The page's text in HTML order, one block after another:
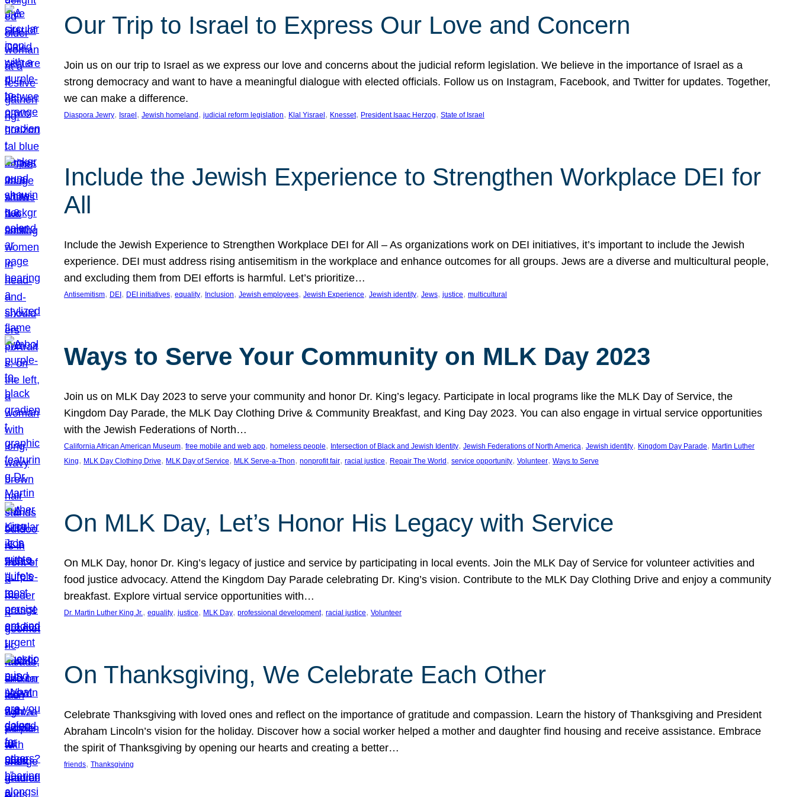
Our Trip to Israel to Express Our Love and Concern
Join us on our trip to Israel as we express our love and concerns about the judicial reform legislation. We believe in the importance of Israel as a
strong democracy and want to have a meaningful dialogue with elected officials. Follow us on Instagram, Facebook, and Twitter for updates. Together,
we can make a difference.
Diaspora Jewry, Israel , Jewish homeland , judicial reform legislation, Klal Yisrael , Knesset, President Isaac Herzog, State of Israel
Include the Jewish Experience to Strengthen Workplace DEI for
All
Include the Jewish Experience to Strengthen Workplace DEI for All – As organizations work on DEI initiatives, it’s important to include the Jewish
experience. DEI must address rising antisemitism in the workplace and enhance outcomes for all groups. Jews are a diverse and multicultural people,
and excluding them from DEI efforts is harmful. Let’s prioritize…
Antisemitism, DEI , DEI initiatives, equality, Inclusion, Jewish employees, Jewish Experience, Jewish identity, Jews, justice, multicultural
Ways to Serve Your Community on MLK Day 2023
Join us on MLK Day 2023 to serve your community and honor Dr. King’s legacy. Participate in local programs like the MLK Day of Service, the
Kingdom Day Parade, the MLK Day Clothing Drive & Community Breakfast, and King Day 2023. You can also engage in virtual service opportunities
with the Jewish Federations of North…
California African American Museum, free mobile and web app, homeless people, Intersection of Black and Jewish Identity, Jewish Federations of North America, Jewish identity, Kingdom Day Parade, Martin Luther
King, MLK Day Clothing Drive, MLK Day of Service, MLK Serve-a-Thon, nonprofit fair, racial justice, Repair The World , service opportunity, Volunteer, Ways to Serve
On MLK Day, Let’s Honor His Legacy with Service
On MLK Day, honor Dr. King’s legacy of justice and service by participating in local events. Join the MLK Day of Service for volunteer activities and
food justice advocacy. Attend the Kingdom Day Parade celebrating Dr. King’s vision. Contribute to the MLK Day Clothing Drive and enjoy a community
breakfast. Explore virtual service opportunities with…
Dr. Martin Luther King Jr., equality, justice, MLK Day, professional development, racial justice, Volunteer
On Thanksgiving, We Celebrate Each Other
Celebrate Thanksgiving with loved ones and reflect on the importance of gratitude and compassion. Learn the history of Thanksgiving and President
Abraham Lincoln’s vision for the holiday. Discover how a social worker helped a mother and daughter find housing and receive assistance. Embrace
the spirit of Thanksgiving by opening our hearts and creating a better…
friends, Thanksgiving